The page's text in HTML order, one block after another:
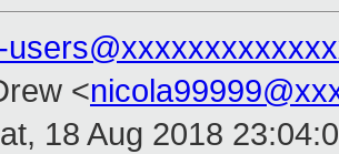
<
18 Aug 2018